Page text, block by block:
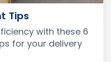
Tips
with these 6
for your delivery